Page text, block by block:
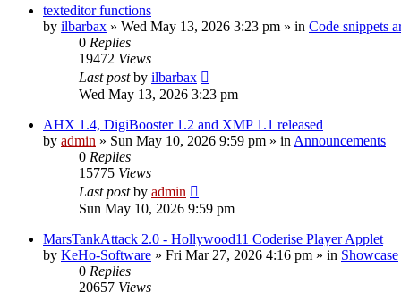
texteditor functions
by ilbarbax » Wed May 13, 2026 3:23 pm » in Code snippets
0 Replies
19472 Views
Last postby ilbarbax
Wed May 13, 2026 3:23 pm
AHX 1.4, DigiBooster 1.2 and XMP 1.1 released
by admin » Sun May 10, 2026 9:59 pm » in Announcements
0 Replies
15775 Views
Last postby admin
Sun May 10, 2026 9:59 pm
MarsTankAttack 2.0 - Hollywood11 Coderise Player Applet
by KeHo-Software » Fri Mar 27, 2026 4:16 pm » in Showcase
0 Replies
20657 Views